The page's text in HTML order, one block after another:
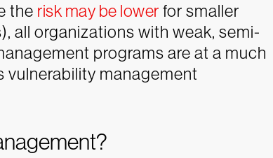
the risk may be lower for smaller
all organizations with weak, semi-
programs are at a much
vulnerability management